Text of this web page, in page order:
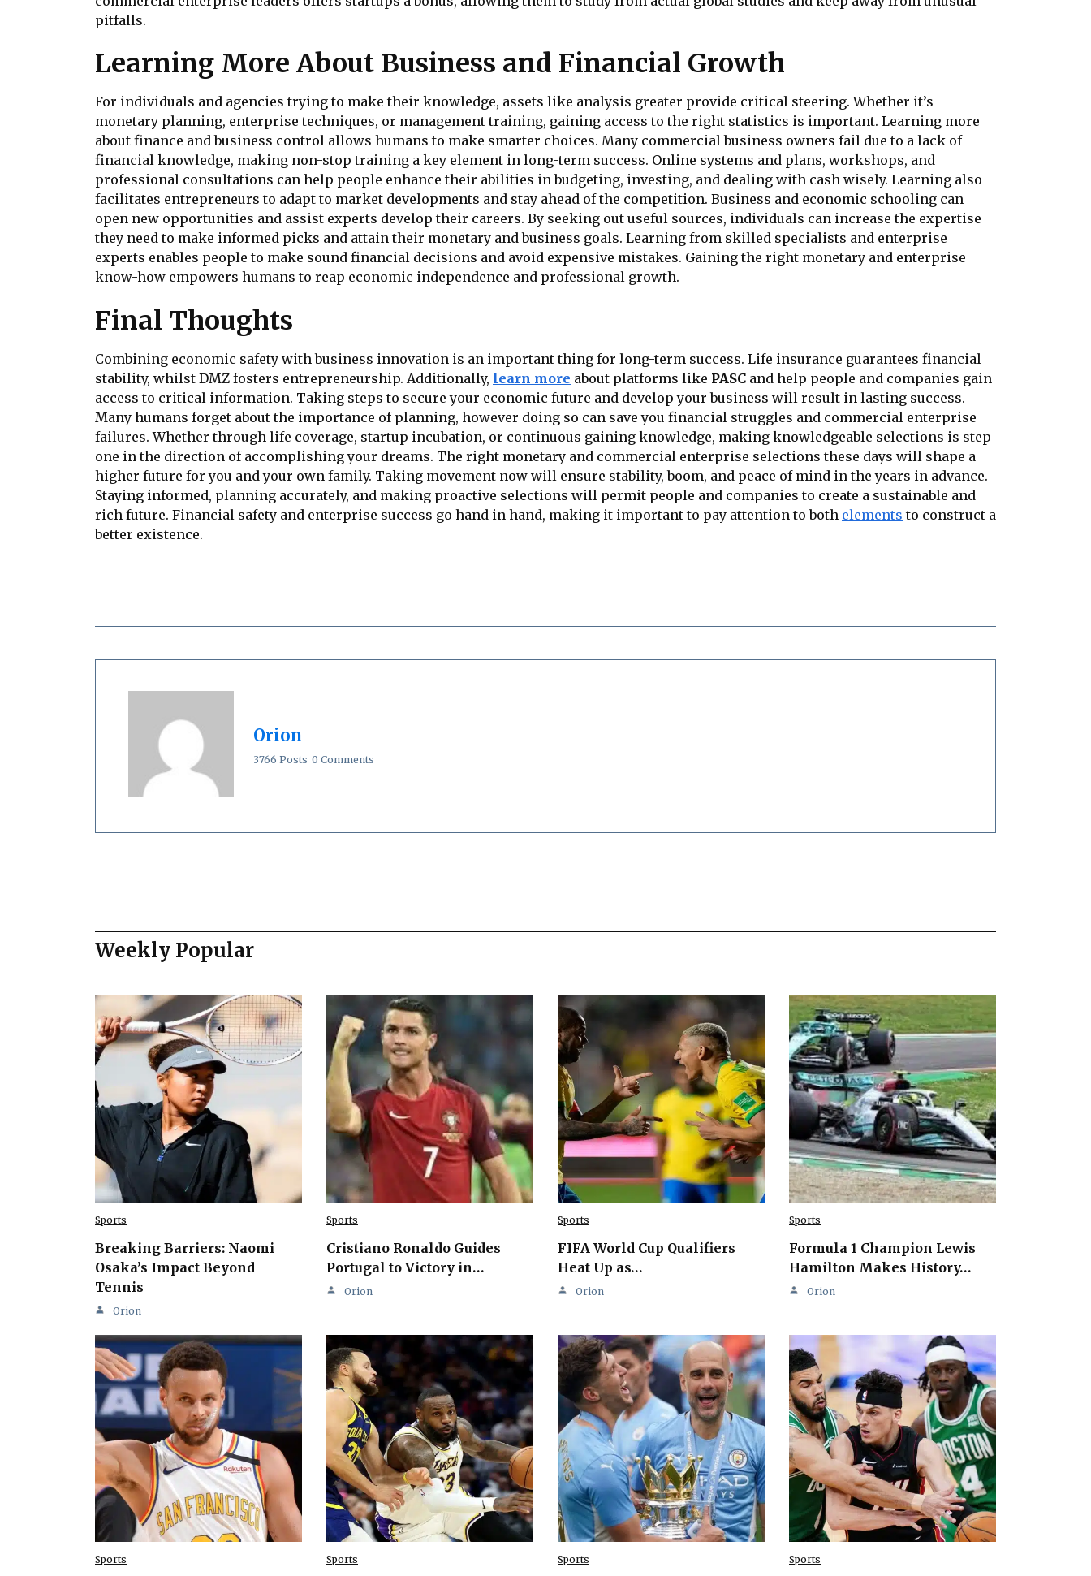
pitfalls.
Learning More About Business and Financial Growth
For individuals and agencies trying to make their knowledge, assets like analysis greater provide critical steering. Whether it’s
monetary planning, enterprise techniques, or management training, gaining access to the right statistics is important. Learning more
about finance and business control allows humans to make smarter choices. Many commercial business owners fail due to a lack of
financial knowledge, making non-stop training a key element in long-term success. Online systems and plans, workshops, and
professional consultations can help people enhance their abilities in budgeting, investing, and dealing with cash wisely. Learning also
facilitates entrepreneurs to adapt to market developments and stay ahead of the competition. Business and economic schooling can
open new opportunities and assist experts develop their careers. By seeking out useful sources, individuals can increase the expertise
they need to make informed picks and attain their monetary and business goals. Learning from skilled specialists and enterprise
experts enables people to make sound financial decisions and avoid expensive mistakes. Gaining the right monetary and enterprise
know-how empowers humans to reap economic independence and professional growth.
Final Thoughts
Combining economic safety with business innovation is an important thing for long-term success. Life insurance guarantees financial
stability, whilst DMZ fosters entrepreneurship. Additionally, learn more about platforms like PASC and help people and companies gain
access to critical information. Taking steps to secure your economic future and develop your business will result in lasting success.
Many humans forget about the importance of planning, however doing so can save you financial struggles and commercial enterprise
failures. Whether through life coverage, startup incubation, or continuous gaining knowledge, making knowledgeable selections is step
one in the direction of accomplishing your dreams. The right monetary and commercial enterprise selections these days will shape a
higher future for you and your own family. Taking movement now will ensure stability, boom, and peace of mind in the years in advance.
Staying informed, planning accurately, and making proactive selections will permit people and companies to create a sustainable and
rich future. Financial safety and enterprise success go hand in hand, making it important to pay attention to both elements to construct a
better existence.
Orion
3766 Posts 0 Comments
Weekly Popular
Sports
Breaking Barriers: Naomi
Osaka’s Impact Beyond
Tennis
Orion
Sports
Cristiano Ronaldo Guides
Portugal to Victory in…
Orion
Sports
FIFA World Cup Qualifiers
Heat Up as…
Orion
Sports
Formula 1 Champion Lewis
Hamilton Makes History…
Orion
Sports Sports Sports Sports